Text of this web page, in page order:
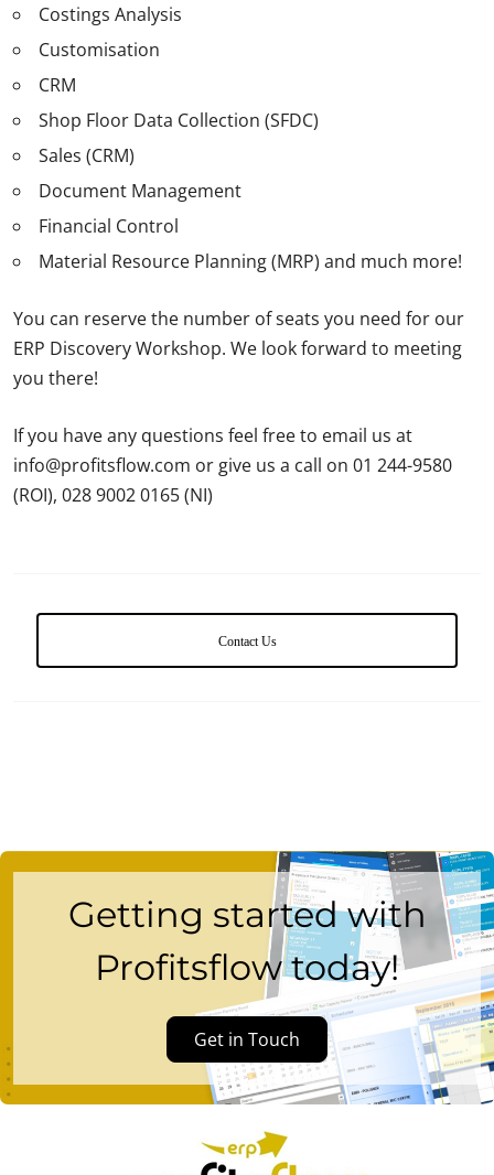
Costings Analysis
Customisation
CRM
Shop Floor Data Collection (SFDC)
Sales (CRM)
Document Management
Financial Control
Material Resource Planning (MRP) and much more!
You can reserve the number of seats you need for our
ERP Discovery Workshop. We look forward to meeting
you there!
If you have any questions feel free to email us at
info@profitsflow.com or give us a call on 01 244-9580
(ROI), 028 9002 0165 (NI)
Contact Us
Getting started with
Profitsflow today!
Get in Touch